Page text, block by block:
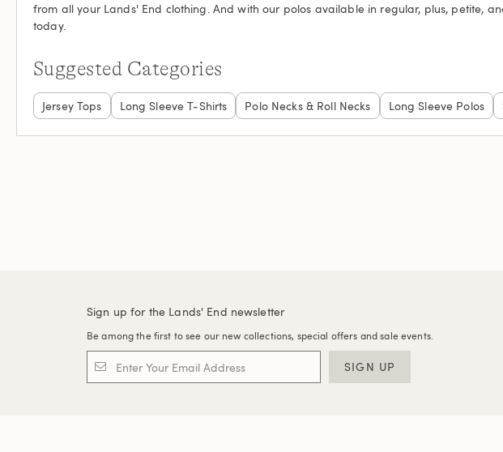
from all your Lands' End clothing. And with our polos available in regular, plus, petite,
today.
Suggested Categories
Jersey Tops Long Sleeve T-Shirts Polo Necks & Roll Necks Long Sleeve Polos
Sign up for the Lands' End newsletter
Be among the first to see our new collections, special offers and sale events.
SIGN UP